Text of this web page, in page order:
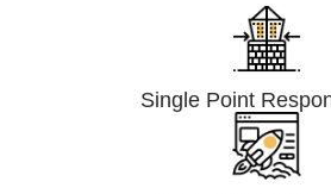
Single Point